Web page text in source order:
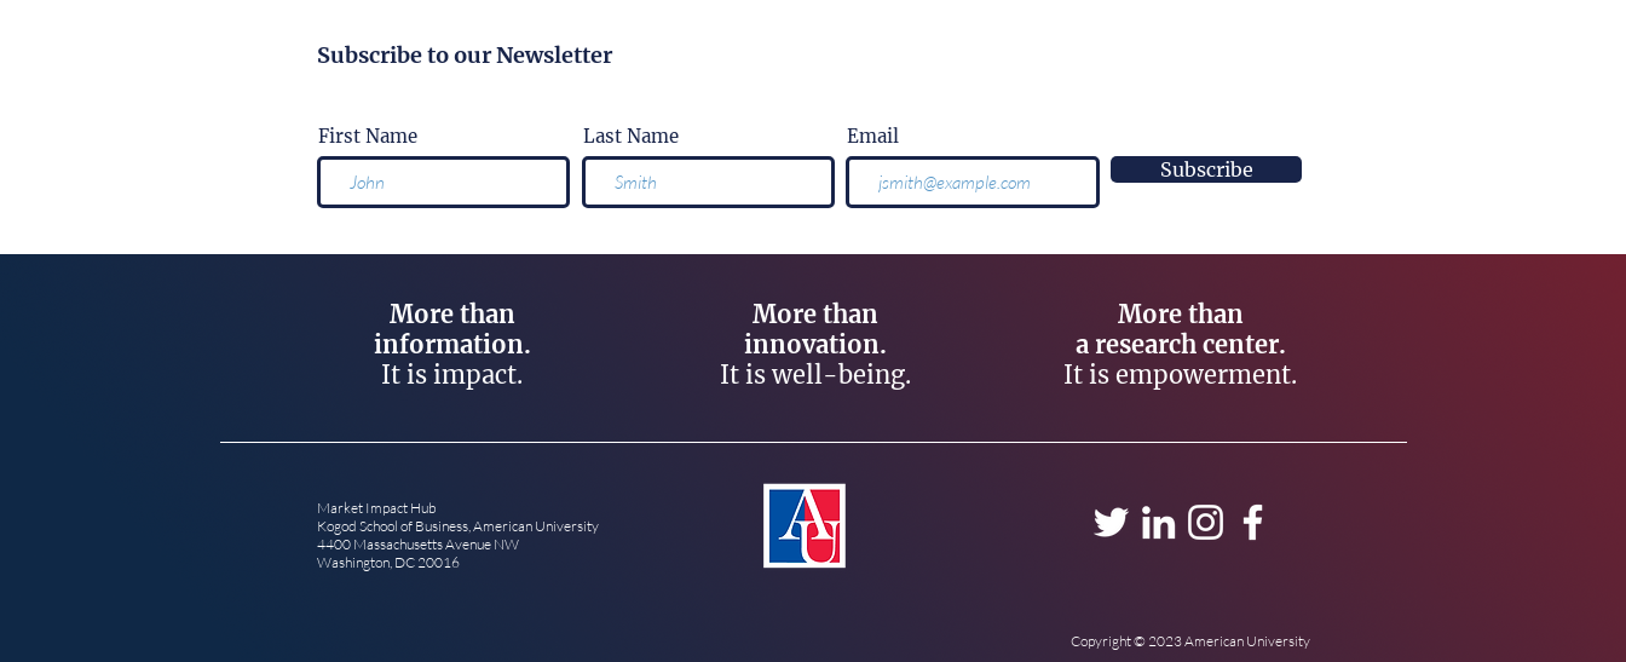
Subscribe to our Newsletter
First Name Last Name Email
Subscribe
More than
information.
It is impact.
More than
innovation.
It is well-being.
More than
a research center.
It is empowerment.
Market Impact Hub
Kogod School of Business, American University
4400 Massachusetts Avenue NW
Washington, DC 20016
Copyright © 2023 American University